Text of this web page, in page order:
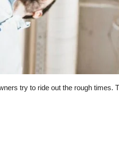
try to ride out the rough times.